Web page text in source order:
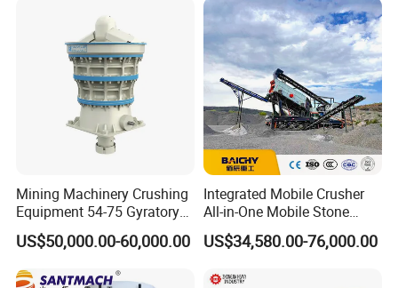
Mining Machinery Crushing
Equipment 54-75 Gyratory
Crusher 7500tph Gyratory
Crusher
US$50,000.00-60,000.00
Integrated Mobile Crusher
All-in-One Mobile Stone
Crusher Plant Combined
Type Mobile Crush and
US$34,580.00-76,000.00